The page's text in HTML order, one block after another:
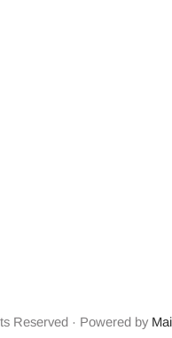
Reserved · Powered by Mai